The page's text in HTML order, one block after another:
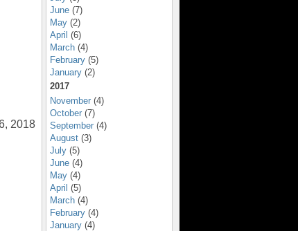
2018
June (7)
May (2)
April (6)
March (4)
February (5)
January (2)
2017
November (4)
October (7)
September (4)
August (3)
July (5)
June (4)
May (4)
April (5)
March (4)
February (4)
January (4)